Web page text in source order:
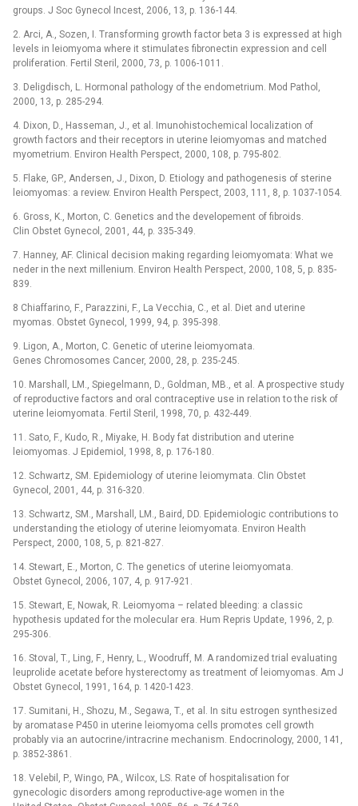
groups. J Soc Gynecol Incest, 2006, 13, p. 136-144.
2. Arci, A., Sozen, I. Transforming growth factor beta 3 is expressed at high
levels in leiomyoma where it stimulates fibronectin expression and cell
proliferation. Fertil Steril, 2000, 73, p. 1006-1011.
3. Deligdisch, L. Hormonal pathology of the endometrium. Mod Pathol,
2000, 13, p. 285-294.
4. Dixon, D., Hasseman, J., et al. Imunohistochemical localization of
growth factors and their receptors in uterine leiomyomas and matched
myometrium. Environ Health Perspect, 2000, 108, p. 795-802.
5. Flake, GP., Andersen, J., Dixon, D. Etiology and pathogenesis of sterine
leiomyomas: a review. Environ Health Perspect, 2003, 111, 8, p. 1037-1054.
6. Gross, K., Morton, C. Genetics and the developement of fibroids.
Clin Obstet Gynecol, 2001, 44, p. 335-349.
7. Hanney, AF. Clinical decision making regarding leiomyomata: What we
neder in the next millenium. Environ Health Perspect, 2000, 108, 5, p. 835-
839.
8 Chiaffarino, F., Parazzini, F., La Vecchia, C., et al. Diet and uterine
myomas. Obstet Gynecol, 1999, 94, p. 395-398.
9. Ligon, A., Morton, C. Genetic of uterine leiomyomata.
Genes Chromosomes Cancer, 2000, 28, p. 235-245.
10. Marshall, LM., Spiegelmann, D., Goldman, MB., et al. A prospective study
of reproductive factors and oral contraceptive use in relation to the risk of
uterine leiomyomata. Fertil Steril, 1998, 70, p. 432-449.
11. Sato, F., Kudo, R., Miyake, H. Body fat distribution and uterine
leiomyomas. J Epidemiol, 1998, 8, p. 176-180.
12. Schwartz, SM. Epidemiology of uterine leiomymata. Clin Obstet
Gynecol, 2001, 44, p. 316-320.
13. Schwartz, SM., Marshall, LM., Baird, DD. Epidemiologic contributions to
understanding the etiology of uterine leiomyomata. Environ Health
Perspect, 2000, 108, 5, p. 821-827.
14. Stewart, E., Morton, C. The genetics of uterine leiomyomata.
Obstet Gynecol, 2006, 107, 4, p. 917-921.
15. Stewart, E, Nowak, R. Leiomyoma –⁠ related bleeding: a classic
hypothesis updated for the molecular era. Hum Repris Update, 1996, 2, p.
295-306.
16. Stoval, T., Ling, F., Henry, L., Woodruff, M. A randomized trial evaluating
leuprolide acetate before hysterectomy as treatment of leiomyomas. Am J
Obstet Gynecol, 1991, 164, p. 1420-1423.
17. Sumitani, H., Shozu, M., Segawa, T., et al. In situ estrogen synthesized
by aromatase P450 in uterine leiomyoma cells promotes cell growth
probably via an autocrine/intracrine mechanism. Endocrinology, 2000, 141,
p. 3852-3861.
18. Velebil, P., Wingo, PA., Wilcox, LS. Rate of hospitalisation for
gynecologic disorders among reproductive-age women in the